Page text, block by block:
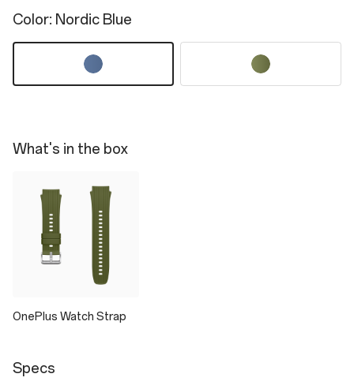
Color: Nordic Blue
What's in the box
OnePlus Watch Strap
Specs